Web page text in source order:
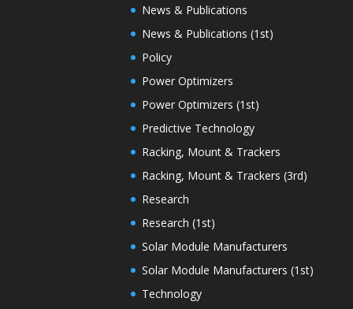
News & Publications
News & Publications (1st)
Policy
Power Optimizers
Power Optimizers (1st)
Predictive Technology
Racking, Mount & Trackers
Racking, Mount & Trackers (3rd)
Research
Research (1st)
Solar Module Manufacturers
Solar Module Manufacturers (1st)
Technology